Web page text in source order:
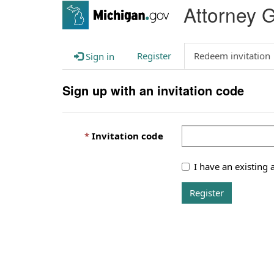
Attorney
Sign in Register Redeem invitation
Sign up with an invitation code
Invitation code
I have an existing
Register